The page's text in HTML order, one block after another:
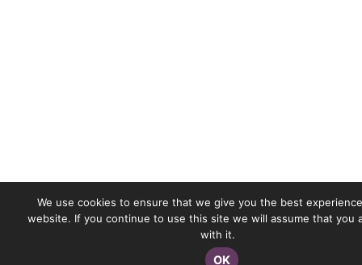
We use cookies to ensure that we give you the best
website. If you continue to use this site we will assume that you
with it.
OK